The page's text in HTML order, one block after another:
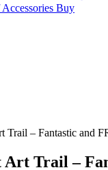
Accessories Buy
Trail – Fantastic and
Art Trail –